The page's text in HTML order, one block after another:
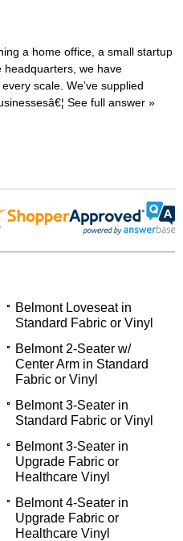
a home office, a small startup
we have
scale. We’ve supplied
See full answer »
Belmont Loveseat in
Standard Fabric or Vinyl
Belmont 2-Seater w/
Center Arm in Standard
Fabric or Vinyl
Belmont 3-Seater in
Standard Fabric or Vinyl
Belmont 3-Seater in
Upgrade Fabric or
Healthcare Vinyl
Belmont 4-Seater in
Upgrade Fabric or
Healthcare Vinyl